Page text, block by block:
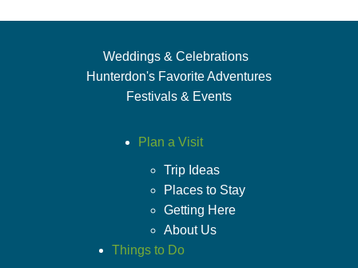
Weddings & Celebrations
Hunterdon's Favorite Adventures
Festivals & Events
Plan a Visit
Trip Ideas
Places to Stay
Getting Here
About Us
Things to Do